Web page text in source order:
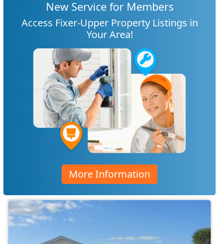
New Service for Members
Access Fixer-Upper Property Listings in
Your Area!
More Information